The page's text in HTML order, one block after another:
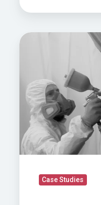
Case
Built
Fully
Mobile
Retractable
Spray
Case Studies